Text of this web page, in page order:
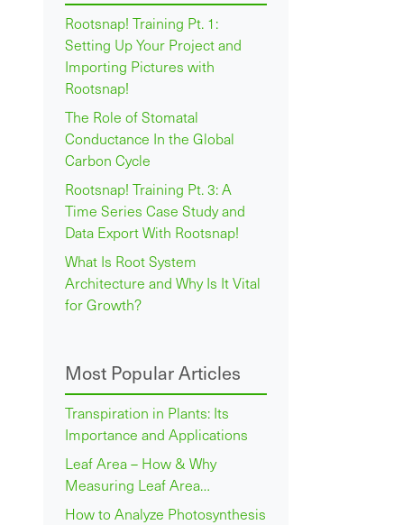
Rootsnap! Training Pt. 1:
Setting Up Your Project and
Importing Pictures with
Rootsnap!
The Role of Stomatal
Conductance In the Global
Carbon Cycle
Rootsnap! Training Pt. 3: A
Time Series Case Study and
Data Export With Rootsnap!
What Is Root System
Architecture and Why Is It Vital
for Growth?
Most Popular Articles
Transpiration in Plants: Its
Importance and Applications
Leaf Area – How & Why
Measuring Leaf Area…
How to Analyze Photosynthesis